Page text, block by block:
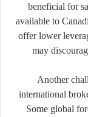
beneficial for
available to
offer lower
may
Another
international
Some global